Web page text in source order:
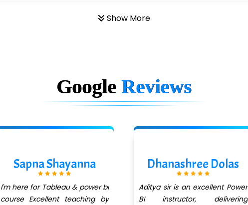
Show More
Google Reviews
Sapna Shayanna
I'm here for Tableau & power bi
course Excellent teaching by
Dhanashree Dolas
Aditya sir is an excellent Power
BI instructor, delivering